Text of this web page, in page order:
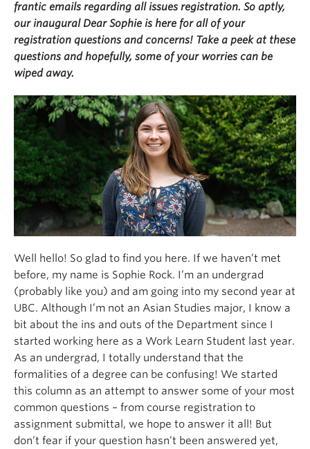
frantic emails regarding all issues registration. So aptly,
our inaugural Dear Sophie is here for all of your
registration questions and concerns! Take a peek at these
questions and hopefully, some of your worries can be
wiped away.
Well hello! So glad to find you here. If we haven’t met
before, my name is Sophie Rock. I’m an undergrad
(probably like you) and am going into my second year at
UBC. Although I’m not an Asian Studies major, I know a
bit about the ins and outs of the Department since I
started working here as a Work Learn Student last year.
As an undergrad, I totally understand that the
formalities of a degree can be confusing! We started
this column as an attempt to answer some of your most
common questions – from course registration to
assignment submittal, we hope to answer it all! But
don’t fear if your question hasn’t been answered yet,